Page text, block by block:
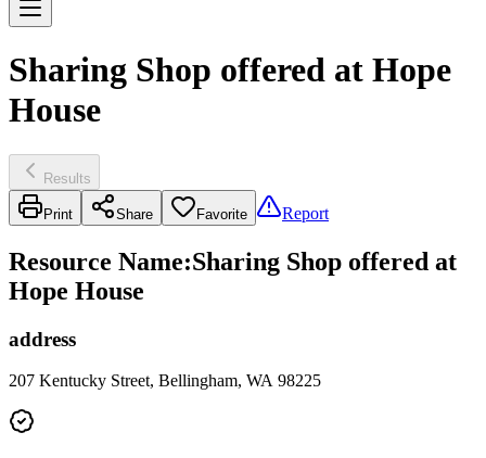
Sharing Shop offered at Hope
House
Results
Print Share Favorite Report
Resource Name:Sharing Shop offered at
Hope House
address
207 Kentucky Street, Bellingham, WA 98225